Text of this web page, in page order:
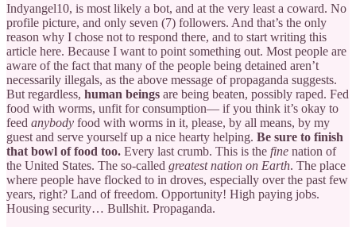
Indyangel10, is most likely a bot, and at the very least a coward. No
profile picture, and only seven (7) followers. And that’s the only
reason why I chose not to respond there, and to start writing this
article here. Because I want to point something out. Most people are
aware of the fact that many of the people being detained aren’t
necessarily illegals, as the above message of propaganda suggests.
But regardless, human beings are being beaten, possibly raped. Fed
food with worms, unfit for consumption— if you think it’s okay to
feed anybody food with worms in it, please, by all means, by my
guest and serve yourself up a nice hearty helping. Be sure to finish
that bowl of food too. Every last crumb. This is the fine nation of
the United States. The so-called greatest nation on Earth. The place
where people have flocked to in droves, especially over the past few
years, right? Land of freedom. Opportunity! High paying jobs.
Housing security… Bullshit. Propaganda.